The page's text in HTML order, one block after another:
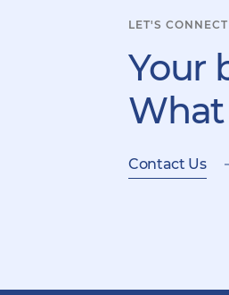
LET'S CONNECT
Your
What
Contact Us